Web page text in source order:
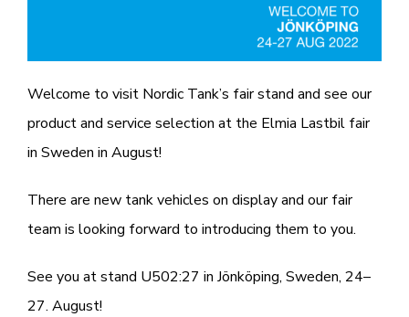
Welcome to visit Nordic Tank’s fair stand and see our
product and service selection at the Elmia Lastbil fair
in Sweden in August!
There are new tank vehicles on display and our fair
team is looking forward to introducing them to you.
See you at stand U502:27 in Jönköping, Sweden, 24–
27. August!